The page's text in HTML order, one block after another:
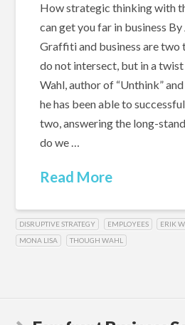
How strategic thinking with
can get you far in business
Graffiti and business are two
do not intersect, but in a
Wahl, author of “Unthink”
he has been able to
two, answering the long-
do we …
Read More
DISRUPTIVE STRATEGY EMPLOYEES ERIK
MONA LISA
THOUGH WAHL